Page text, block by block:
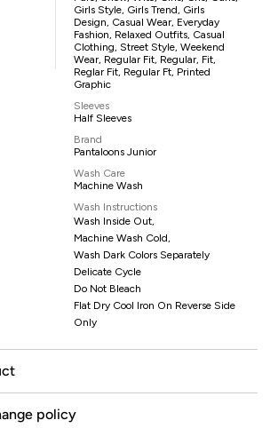
Girls Style, Girls Trend, Girls
Design, Casual Wear, Everyday
Fashion, Relaxed Outfits, Casual
Clothing, Street Style, Weekend
Wear, Regular Fit, Regular, Fit,
Reglar Fit, Regular Ft, Printed
Graphic
Sleeves
Half Sleeves
Brand
Pantaloons Junior
Wash Care
Machine Wash
Wash Instructions
Wash Inside Out,
Machine Wash Cold,
Wash Dark Colors Separately
Delicate Cycle
Do Not Bleach
Flat Dry Cool Iron On Reverse Side
Only
policy